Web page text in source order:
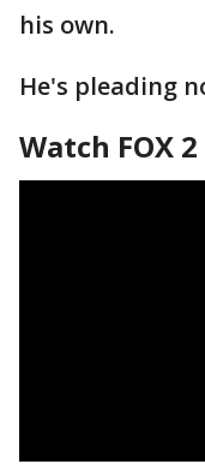
his own.
He's pleading
Watch FOX